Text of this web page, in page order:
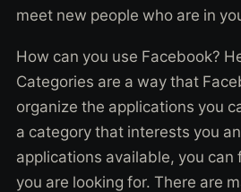
meet new people who are in
How can you use Facebook?
Categories are a way that
organize the applications you
a category that interests you
applications available, you
you are looking for. There are